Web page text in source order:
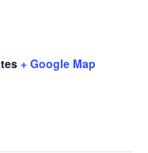
+ Google Map